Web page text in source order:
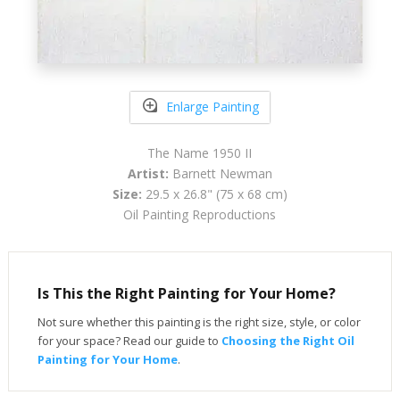
Enlarge Painting
The Name 1950 II
Artist: Barnett Newman
Size: 29.5 x 26.8" (75 x 68 cm)
Oil Painting Reproductions
Is This the Right Painting for Your Home?
Not sure whether this painting is the right size, style, or color
for your space? Read our guide to Choosing the Right Oil
Painting for Your Home.